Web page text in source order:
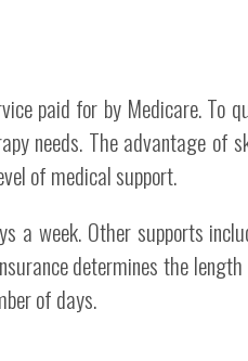
paid for by Medicare. To
needs. The advantage of
of medical support.
a week. Other supports
determines the
of days.